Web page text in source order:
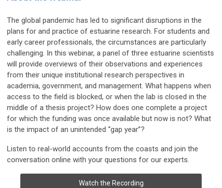
The global pandemic has led to significant disruptions in the
plans for and practice of estuarine research. For students and
early career professionals, the circumstances are particularly
challenging. In this webinar, a panel of three estuarine scientists
will provide overviews of their observations and experiences
from their unique institutional research perspectives in
academia, government, and management. What happens when
access to the field is blocked, or when the lab is closed in the
middle of a thesis project? How does one complete a project
for which the funding was once available but now is not? What
is the impact of an unintended “gap year”?
Listen to real-world accounts from the coasts and join the
conversation online with your questions for our experts.
Watch the Recording